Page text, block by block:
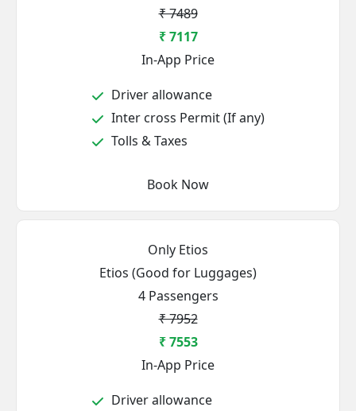
₹ 7489
₹ 7117
In-App Price
Driver allowance
Inter cross Permit (If any)
Tolls & Taxes
Book Now
Only Etios
Etios (Good for Luggages)
4 Passengers
₹ 7952
₹ 7553
In-App Price
Driver allowance